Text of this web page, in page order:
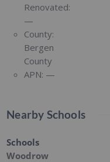
Renovated:
—
County:
Bergen
County
APN: —
Nearby Schools
Schools
Woodrow